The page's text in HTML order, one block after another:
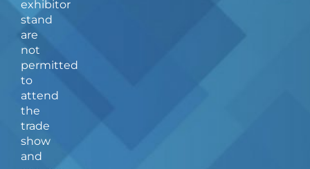
exhibitor
stand
are
not
permitted
to
attend
the
trade
show
and